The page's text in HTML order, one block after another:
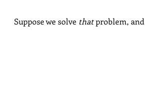
Suppose we solve that problem, and